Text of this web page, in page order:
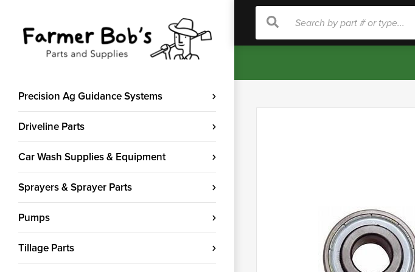
Precision Ag Guidance Systems
Driveline Parts
Car Wash Supplies & Equipment
Sprayers & Sprayer Parts
Pumps
Tillage Parts
Search
Search